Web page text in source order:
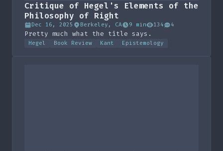
Critique of Hegel's Elements of the
Philosophy of Right
Dec 16, 2025 Berkeley, CA 9 min 134 4
Pretty much what the title says.
Hegel Book Review Kant Epistemology